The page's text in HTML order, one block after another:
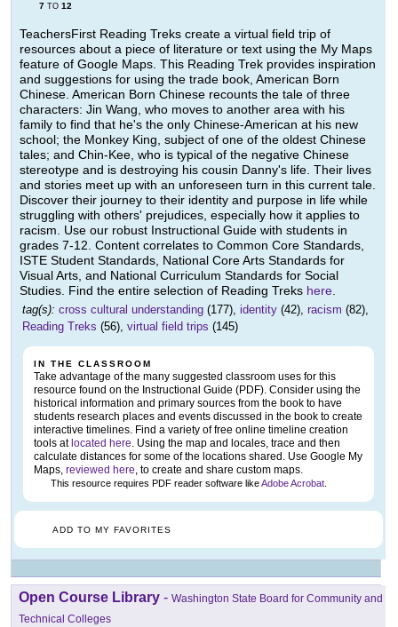
7 TO 12
TeachersFirst Reading Treks create a virtual field trip of
resources about a piece of literature or text using the My Maps
feature of Google Maps. This Reading Trek provides inspiration
and suggestions for using the trade book, American Born
Chinese. American Born Chinese recounts the tale of three
characters: Jin Wang, who moves to another area with his
family to find that he's the only Chinese-American at his new
school; the Monkey King, subject of one of the oldest Chinese
tales; and Chin-Kee, who is typical of the negative Chinese
stereotype and is destroying his cousin Danny's life. Their lives
and stories meet up with an unforeseen turn in this current tale.
Discover their journey to their identity and purpose in life while
struggling with others' prejudices, especially how it applies to
racism. Use our robust Instructional Guide with students in
grades 7-12. Content correlates to Common Core Standards,
ISTE Student Standards, National Core Arts Standards for
Visual Arts, and National Curriculum Standards for Social
Studies. Find the entire selection of Reading Treks here.
tag(s): cross cultural understanding (177), identity (42), racism (82),
Reading Treks (56), virtual field trips (145)
IN THE CLASSROOM
Take advantage of the many suggested classroom uses for this
resource found on the Instructional Guide (PDF). Consider using the
historical information and primary sources from the book to have
students research places and events discussed in the book to create
interactive timelines. Find a variety of free online timeline creation
tools at located here. Using the map and locales, trace and then
calculate distances for some of the locations shared. Use Google My
Maps, reviewed here, to create and share custom maps.
This resource requires PDF reader software likeAdobe Acrobat
ADD TO MY FAVORITES
Open Course Library - Washington State Board for Community and
Technical Colleges